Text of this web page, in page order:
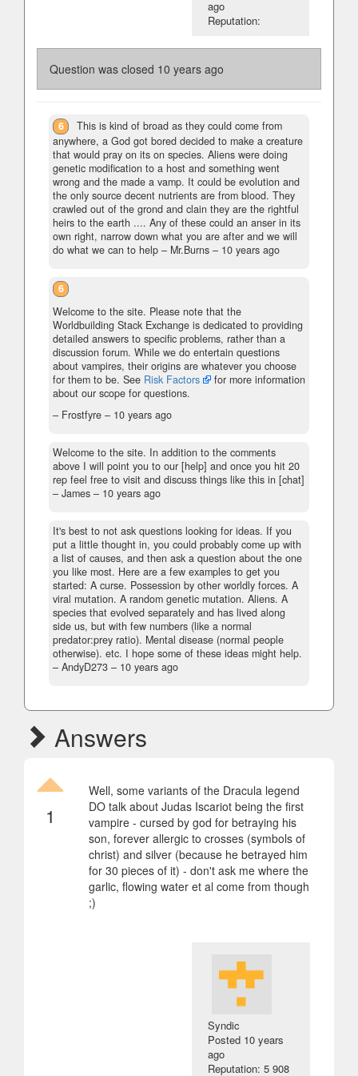
ago
Reputation:
Question was closed 10 years ago
6
This is kind of broad as they could come from
anywhere, a God got bored decided to make a creature
that would pray on its on species. Aliens were doing
genetic modification to a host and something went
wrong and the made a vamp. It could be evolution and
the only source decent nutrients are from blood. They
crawled out of the grond and clain they are the rightful
heirs to the earth .... Any of these could an anser in its
own right, narrow down what you are after and we will
do what we can to help – Mr.Burns – 10 years ago
6
Welcome to the site. Please note that the
Worldbuilding Stack Exchange is dedicated to providing
detailed answers to specific problems, rather than a
discussion forum. While we do entertain questions
about vampires, their origins are whatever you choose
for them to be. See Risk Factors
for more information
about our scope for questions.
– Frostfyre – 10 years ago
Welcome to the site. In addition to the comments
above I will point you to our [help] and once you hit 20
rep feel free to visit and discuss things like this in [chat]
– James – 10 years ago
It's best to not ask questions looking for ideas. If you
put a little thought in, you could probably come up with
a list of causes, and then ask a question about the one
you like most. Here are a few examples to get you
started: A curse. Possession by other worldly forces. A
viral mutation. A random genetic mutation. Aliens. A
species that evolved separately and has lived along
side us, but with few numbers (like a normal
predator:prey ratio). Mental disease (normal people
otherwise). etc. I hope some of these ideas might help.
– AndyD273 – 10 years ago
Answers
1
Well, some variants of the Dracula legend
DO talk about Judas Iscariot being the first
vampire - cursed by god for betraying his
son, forever allergic to crosses (symbols of
christ) and silver (because he betrayed him
for 30 pieces of it) - don't ask me where the
garlic, flowing water et al come from though
;)
Syndic
Posted 10 years
ago
Reputation: 5 908